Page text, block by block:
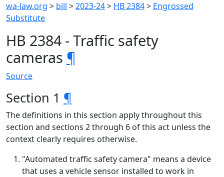
wa-law.org > bill >2023-24> HB 2384> Engrossed
Substitute
HB 2384 - Traffic safety
cameras ¶
Source
Section 1 ¶
The definitions in this section apply throughout this
section and sections 2 through 6 of this act unless the
context clearly requires otherwise.
"Automated traffic safety camera" means a device
that uses a vehicle sensor installed to work in